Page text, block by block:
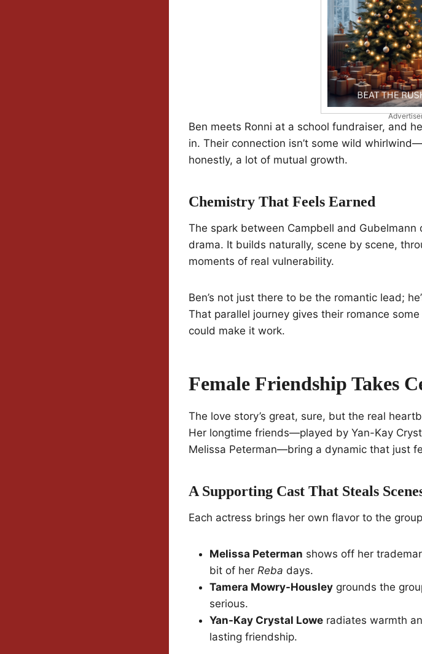
Ben meets Ronni at a school fundraiser, and
in. Their connection isn’t some wild
honestly, a lot of mutual growth.
Chemistry That Feels Earned
The spark between Campbell and Gubelmann
drama. It builds naturally, scene by scene,
moments of real vulnerability.
Ben’s not just there to be the romantic lead;
That parallel journey gives their romance
could make it work.
Female Friendship Takes
The love story’s great, sure, but the real
Her longtime friends—played by Yan-Kay
Melissa Peterman—bring a dynamic that just
A Supporting Cast That Steals
Each actress brings her own flavor to the
Melissa Peterman shows off her
bit of her Reba days.
Tamera Mowry-Housley grounds the
serious.
Yan-Kay Crystal Lowe radiates warmth
lasting friendship.